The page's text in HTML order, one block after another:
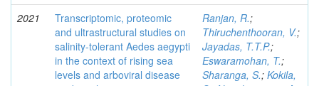
2021
Transcriptomic, proteomic
and ultrastructural studies on
salinity-tolerant Aedes aegypti
in the context of rising sea
levels and arboviral disease
Ranjan, R.;
Thiruchenthooran, V.;
Jayadas, T.T.P.;
Eswaramohan, T.;
Sharanga, S.; Kokila,